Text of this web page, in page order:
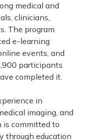
medical and
clinicians,
The program
e-learning
events, and
participants
completed it.
in
imaging, and
is committed to
through education